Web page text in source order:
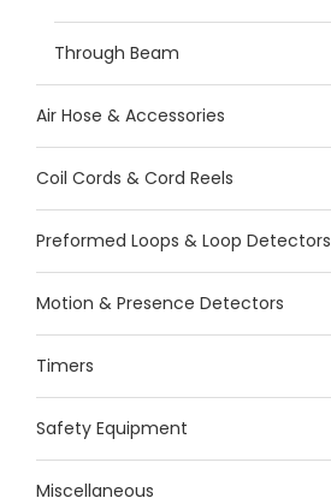
Through Beam
Air Hose & Accessories
Coil Cords & Cord Reels
Preformed Loops & Loop Detectors
Motion & Presence Detectors
Timers
Safety Equipment
Miscellaneous